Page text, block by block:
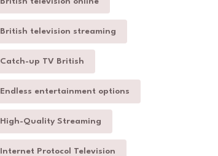
British television streaming
Catch-up TV British
Endless entertainment options
High-Quality Streaming
Internet Protocol Television